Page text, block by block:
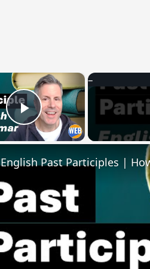
×
Play Video
English Past Participles |